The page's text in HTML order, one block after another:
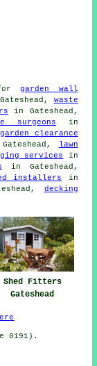
forgarden wall
waste
in Gateshead,
surgeons in
garden clearance
lawn
services
in
in Gateshead,
installers
in
decking
Shed Fitters
Gateshead
0191).